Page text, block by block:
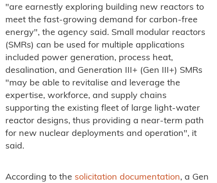
"are earnestly exploring building new reactors to
meet the fast-growing demand for carbon-free
energy", the agency said. Small modular reactors
(SMRs) can be used for multiple applications
included power generation, process heat,
desalination, and Generation III+ (Gen III+) SMRs
"may be able to revitalise and leverage the
expertise, workforce, and supply chains
supporting the existing fleet of large light-water
reactor designs, thus providing a near-term path
for new nuclear deployments and operation", it
said.
According to the solicitation documentation, a Gen